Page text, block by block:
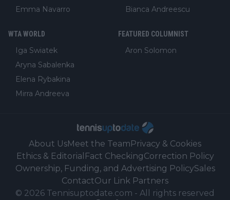
Emma Navarro
Bianca Andreescu
WTA WORLD
Iga Swiatek
Aryna Sabalenka
Elena Rybakina
Mirra Andreeva
FEATURED COLUMNIST
Aron Solomon
About UsMeet the TeamPrivacy & Cookies
Ethics & Editorial Fact CheckingCorrection Policy
Ownership, Funding, and Advertising PolicySales
ContactOur Link Partners
© 2026 Tennisuptodate.com - All rights reserved